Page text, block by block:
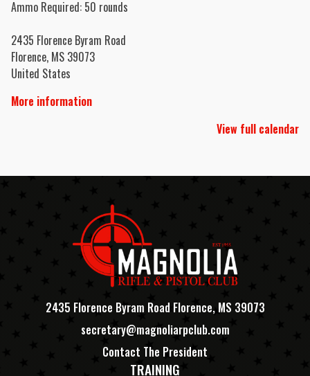
Ammo Required: 50 rounds
2435 Florence Byram Road
Florence, MS 39073
United States
More information
View full calendar
2435 Florence Byram Road Florence, MS 39073
secretary@magnoliarpclub.com
Contact The President
TRAINING